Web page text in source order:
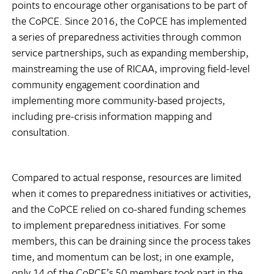
points to encourage other organisations to be part of
the CoPCE. Since 2016, the CoPCE has implemented
a series of preparedness activities through common
service partnerships, such as expanding membership,
mainstreaming the use of RICAA, improving field-level
community engagement coordination and
implementing more community-based projects,
including pre-crisis information mapping and
consultation.
Compared to actual response, resources are limited
when it comes to preparedness initiatives or activities,
and the CoPCE relied on co-shared funding schemes
to implement preparedness initiatives. For some
members, this can be draining since the process takes
time, and momentum can be lost; in one example,